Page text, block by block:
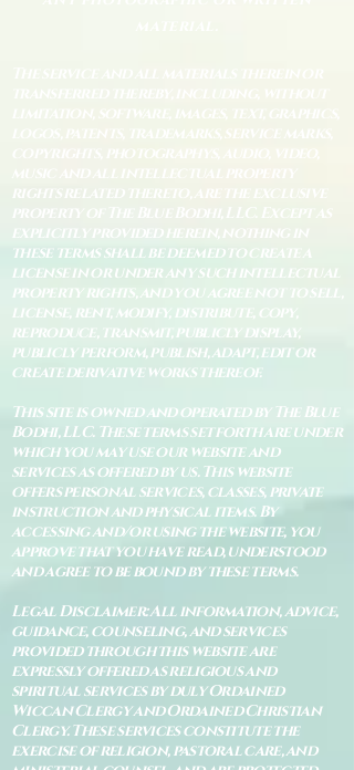
limitation, software, images, text, graphics,
logos, patents, trademarks, service marks,
copyrights, photographys, audio, video,
music and all intellectual property
rights related thereto, are the exclusive
property of The Blue Bodhi, LLC. Except as
explicitly provided herein, nothing in
these terms shall be deemed to create a
license in or under any such intellectual
property rights, and you agree not to sell,
license, rent, modify, distribute, copy,
reproduce, transmit, publicly display,
publicly perform, publish, adapt, edit or
create derivative works thereof.
This site is owned and operated by The Blue
Bodhi, LLC. These terms set forth are under
which you may use our website and
services as offered by us. This website
offers personal services, classes, private
instruction and physical items. By
accessing and/or using the website, you
approve that you have read, understood
and agree to be bound by these terms.
Legal Disclaimer: All information, advice,
guidance, counseling, and services
provided through this website are
expressly offered as religious and
spiritual services by duly Ordained
Wiccan Clergy and Ordained Christian
Clergy. These services constitute the
exercise of religion, pastoral care, and